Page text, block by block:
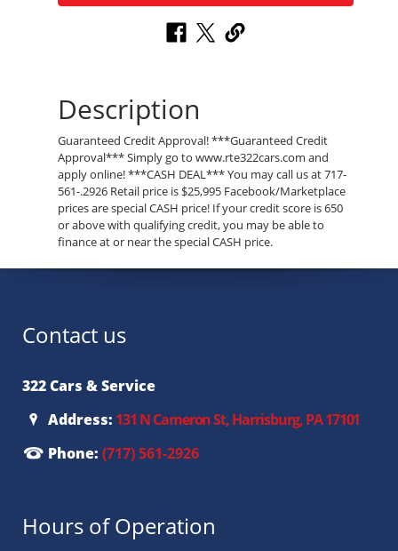
Description
Guaranteed Credit Approval! ***Guaranteed Credit
Approval*** Simply go to www.rte322cars.com and
apply online! ***CASH DEAL*** You may call us at 717-
561-.2926 Retail price is $25,995 Facebook/Marketplace
prices are special CASH price! If your credit score is 650
or above with qualifying credit, you may be able to
finance at or near the special CASH price.
Contact us
322 Cars & Service
Address: 131 N Cameron St, Harrisburg, PA 17101
Phone: (717) 561-2926
Hours of Operation